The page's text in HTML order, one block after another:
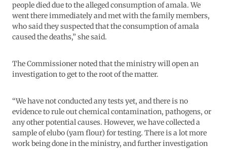
people died due to the alleged consumption of amala. We
went there immediately and met with the family members,
who said they suspected that the consumption of amala
caused the deaths,” she said.
The Commissioner noted that the ministry will open an
investigation to get to the root of the matter.
“We have not conducted any tests yet, and there is no
evidence to rule out chemical contamination, pathogens, or
any other potential causes. However, we have collected a
sample of elubo (yam flour) for testing. There is a lot more
work being done in the ministry, and further investigation